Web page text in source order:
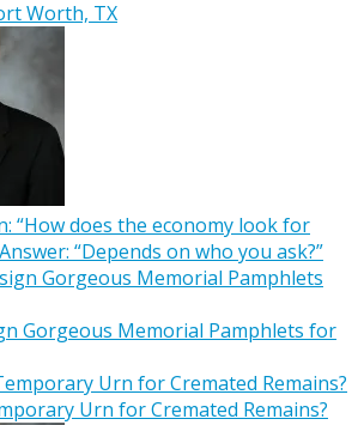
Worth, TX
“How does the economy look for
“Depends on who you ask?”
Gorgeous Memorial Pamphlets for
Urn for Cremated Remains?